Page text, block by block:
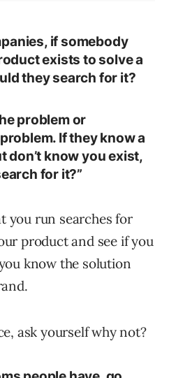
if somebody
exists to solve a
they search for it?
problem or
If they know a
don’t know you exist,
for it?”
you run searches for
product and see if you
know the solution
ask yourself why not?